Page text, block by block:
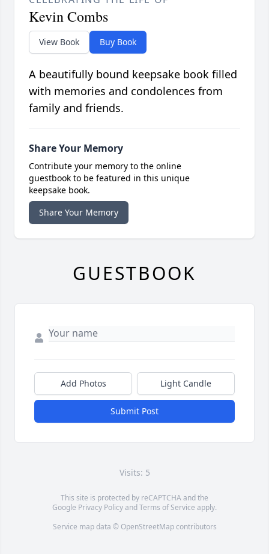
Kevin Combs
View Book Buy Book
A beautifully bound keepsake book filled
with memories and condolences from
family and friends.
Share Your Memory
Contribute your memory to the online
guestbook to be featured in this unique
keepsake book.
Share Your Memory
GUESTBOOK
Add Photos Light Candle
Submit Post
Visits: 5
This site is protected by reCAPTCHA and the
Google Privacy PolicyandTerms of Service apply.
Service map data © OpenStreetMapcontributors